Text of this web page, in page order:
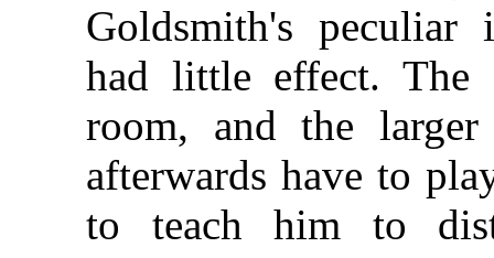
Goldsmith's peculiar
had little effect.
room, and the
afterwards have to
to teach him to